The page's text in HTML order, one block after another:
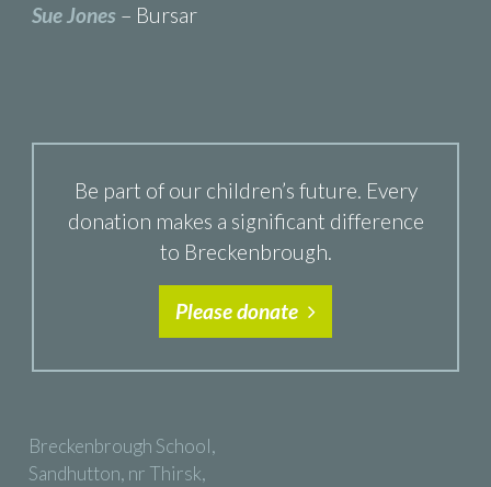
Sue Jones– Bursar
Be part of our children’s future. Every
donation makes a significant difference
to Breckenbrough.
Please donate
Breckenbrough School,
Sandhutton, nr Thirsk,